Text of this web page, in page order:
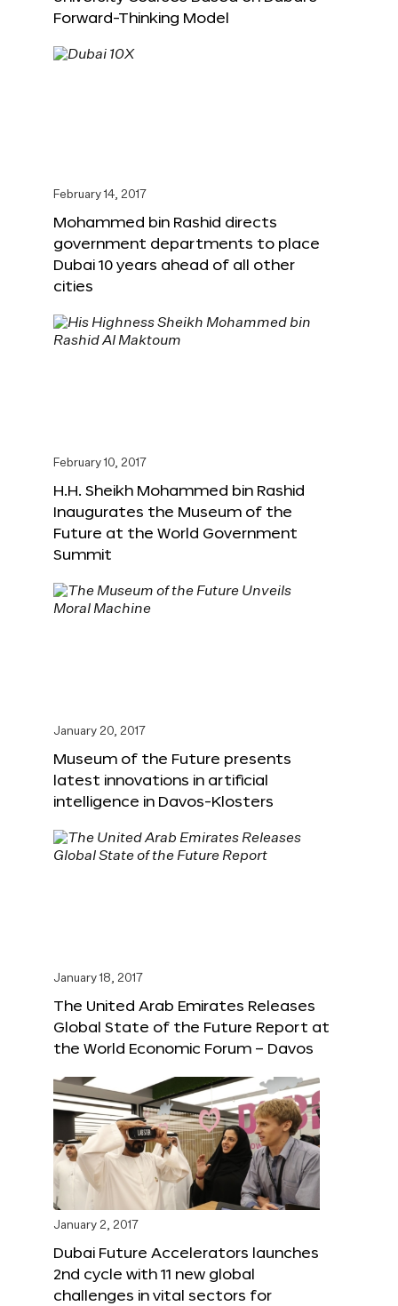
Forward-Thinking Model
February 14, 2017
Mohammed bin Rashid directs
government departments to place
Dubai 10 years ahead of all other
cities
February 10, 2017
H.H. Sheikh Mohammed bin Rashid
Inaugurates the Museum of the
Future at the World Government
Summit
January 20, 2017
Museum of the Future presents
latest innovations in artificial
intelligence in Davos-Klosters
January 18, 2017
The United Arab Emirates Releases
Global State of the Future Report at
the World Economic Forum – Davos
January 2, 2017
Dubai Future Accelerators launches
2nd cycle with 11 new global
challenges in vital sectors for